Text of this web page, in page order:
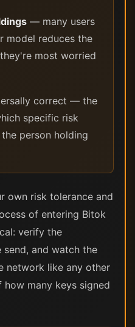
— many users
model reduces the
most worried
correct — the
specific risk
person holding
own risk tolerance and
of entering Bitok
verify the
and watch the
network like any other
many keys signed